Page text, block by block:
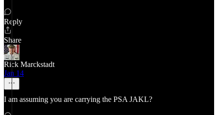
Reply
Share
Rick Marckstadt
Jan 14
I am assuming you are carrying the PSA JAKL?